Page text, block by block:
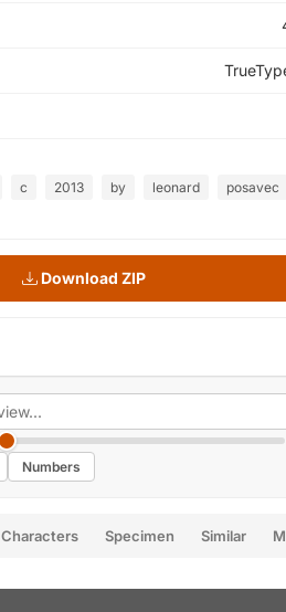
Numbers
Characters Specimen Similar
c 2013 by leonard
posavec
Download ZIP